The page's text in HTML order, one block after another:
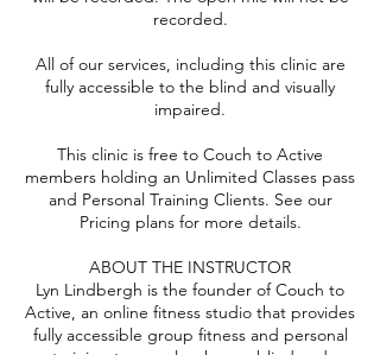
recorded.
All of our services, including this clinic are
fully accessible to the blind and visually
impaired.
This clinic is free to Couch to Active
members holding an Unlimited Classes pass
and Personal Training Clients. See our
Pricing plans for more details.
ABOUT THE INSTRUCTOR
Lyn Lindbergh is the founder of Couch to
Active, an online fitness studio that provides
fully accessible group fitness and personal